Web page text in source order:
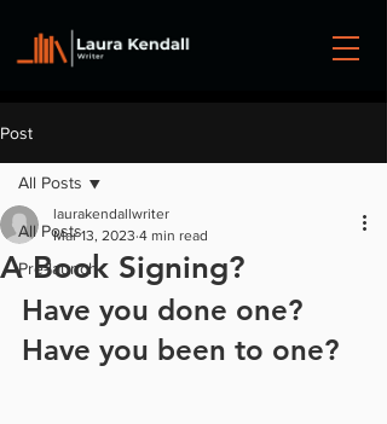
Post
All Posts
Pre-launch
All Posts
A Book Signing?
laurakendallwriter
Mar 13, 2023 4 min read
Have you done one?
Have you been to one?